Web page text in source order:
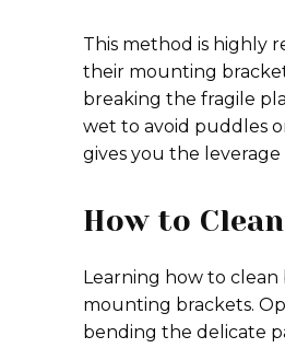
This method is highly
their mounting
breaking the fragile
wet to avoid puddles
gives you the
How to
Learning how to
mounting brackets.
bending the delicate